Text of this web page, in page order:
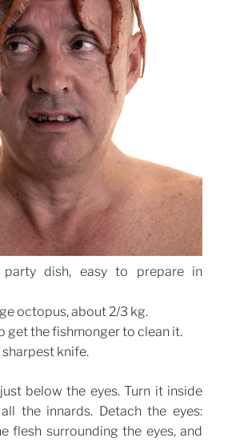
dish, easy to prepare in
octopus, about 2/3 kg.
get the fishmonger to clean it.
knife.
below the eyes. Turn it inside
the innards. Detach the eyes:
flesh surrounding the eyes, and